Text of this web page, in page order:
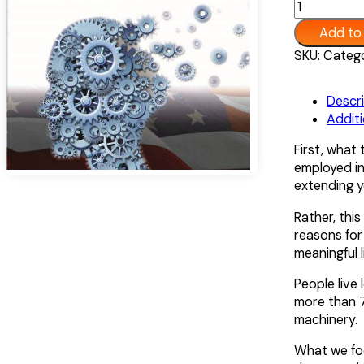
Left
Over:
An
quantity
Add
Alternative:
SKU:
First, what
employed
extending
Rather,
reasons
meaningful
People
more than
What we